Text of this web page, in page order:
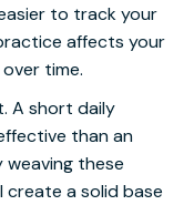
to track your
affects your
time.
A short daily
than an
these
create a solid base